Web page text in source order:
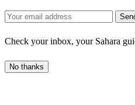
Check your inbox, your Sahara
No thanks